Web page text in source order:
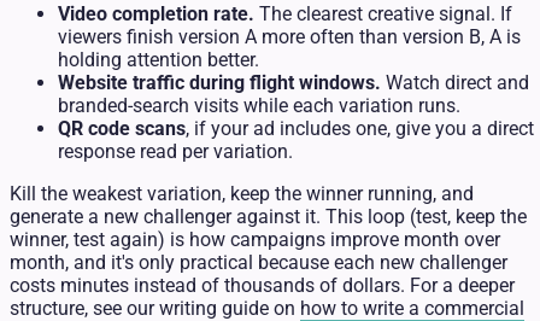
Video completion rate. The clearest creative signal. If
viewers finish version A more often than version B, A is
holding attention better.
Website traffic during flight windows. Watch direct and
branded-search visits while each variation runs.
QR code scans, if your ad includes one, give you a direct
response read per variation.
Kill the weakest variation, keep the winner running, and
generate a new challenger against it. This loop (test, keep the
winner, test again) is how campaigns improve month over
month, and it's only practical because each new challenger
costs minutes instead of thousands of dollars. For a deeper
structure, see our writing guide on how to write a commercial